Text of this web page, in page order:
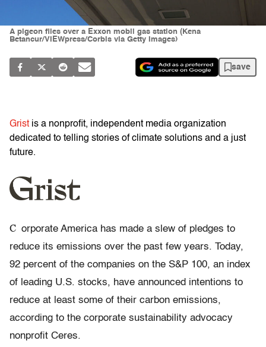
A pigeon flies over a Exxon mobil gas station (Kena
Betancur/VIEWpress/Corbis via Getty Images)
save
Grist is a nonprofit, independent media organization
dedicated to telling stories of climate solutions and a just
future.
C orporate America has made a slew of pledges to
reduce its emissions over the past few years. Today,
92 percent of the companies on the S&P 100, an index
of leading U.S. stocks, have announced intentions to
reduce at least some of their carbon emissions,
according to the corporate sustainability advocacy
nonprofit Ceres.